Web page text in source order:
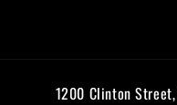
1200 Clinton